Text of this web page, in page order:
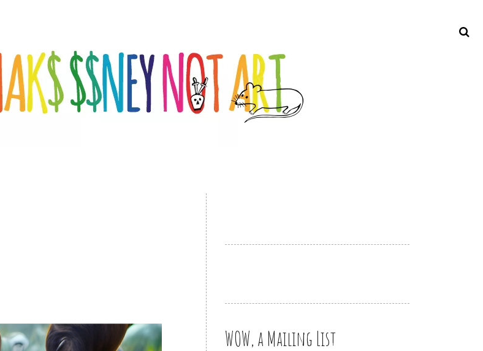
WOW, a Mailing List